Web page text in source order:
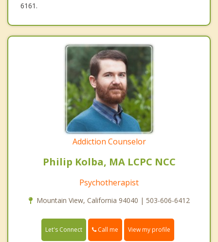
6161.
Addiction Counselor
Philip Kolba, MA LCPC NCC
Psychotherapist
Mountain View, California 94040 | 503-606-6412
Let's Connect Call me View my profile